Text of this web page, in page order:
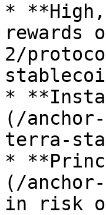
*
rewards
2/
*
(/
terra-
*
(/
in risk